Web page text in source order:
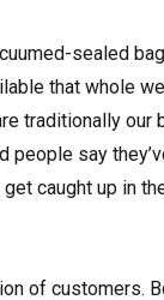
sealed
that whole
traditionally our
people say
caught up in
of customers.